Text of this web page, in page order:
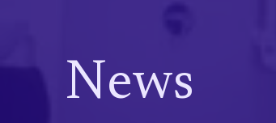
News